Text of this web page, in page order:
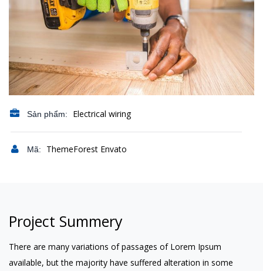
Sản phẩm: Electrical wiring
Mã: ThemeForest Envato
Project Summery
There are many variations of passages of Lorem Ipsum
available, but the majority have suffered alteration in some